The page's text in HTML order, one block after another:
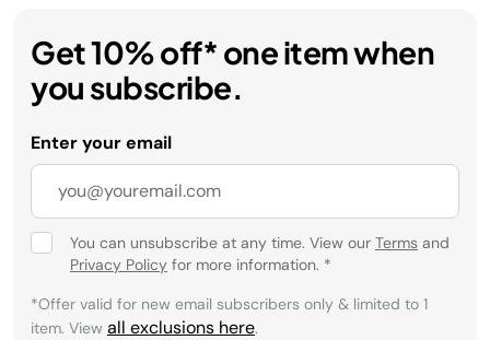
Get 10% off* one item when
you subscribe.
Enter your email
You can unsubscribe at any time. View our Terms and
Privacy Policy for more information. *
*Offer valid for new email subscribers only & limited to 1
item. View all exclusions here.